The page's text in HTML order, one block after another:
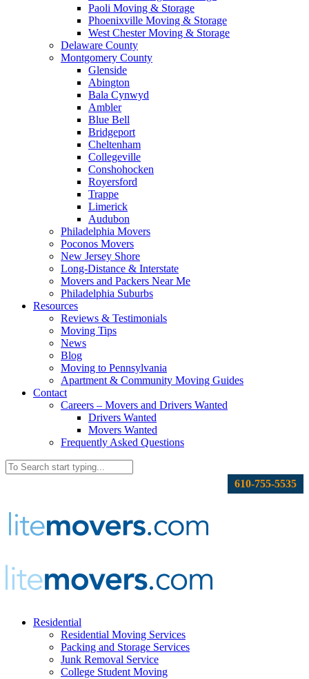
Paoli Moving & Storage
Phoenixville Moving & Storage
West Chester Moving & Storage
Delaware County
Montgomery County
Glenside
Abington
Bala Cynwyd
Ambler
Blue Bell
Bridgeport
Cheltenham
Collegeville
Conshohocken
Royersford
Trappe
Limerick
Audubon
Philadelphia Movers
Poconos Movers
New Jersey Shore
Long-Distance & Interstate
Movers and Packers Near Me
Philadelphia Suburbs
Resources
Reviews & Testimonials
Moving Tips
News
Blog
Moving to Pennsylvania
Apartment & Community Moving Guides
Contact
Careers – Movers and Drivers Wanted
Drivers Wanted
Movers Wanted
Frequently Asked Questions
610-755-5535
Residential
Residential Moving Services
Packing and Storage Services
Junk Removal Service
College Student Moving